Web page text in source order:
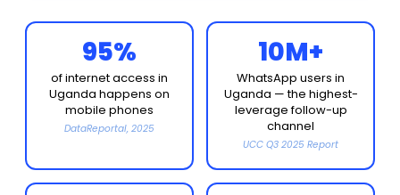
95%
of internet access in
Uganda happens on
mobile phones
DataReportal, 2025
10M+
WhatsApp users in
Uganda — the highest-
leverage follow-up
channel
UCC Q3 2025 Report